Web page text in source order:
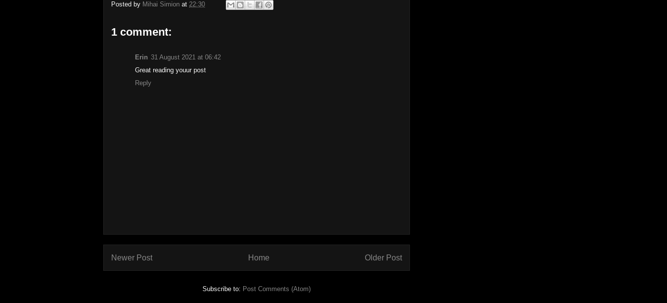
Posted by Mihai Simion at 22:30
1 comment:
Erin 31 August 2021 at 06:42
Great reading youur post
Reply
Newer Post Older Post
Home
Subscribe to: Post Comments (Atom)